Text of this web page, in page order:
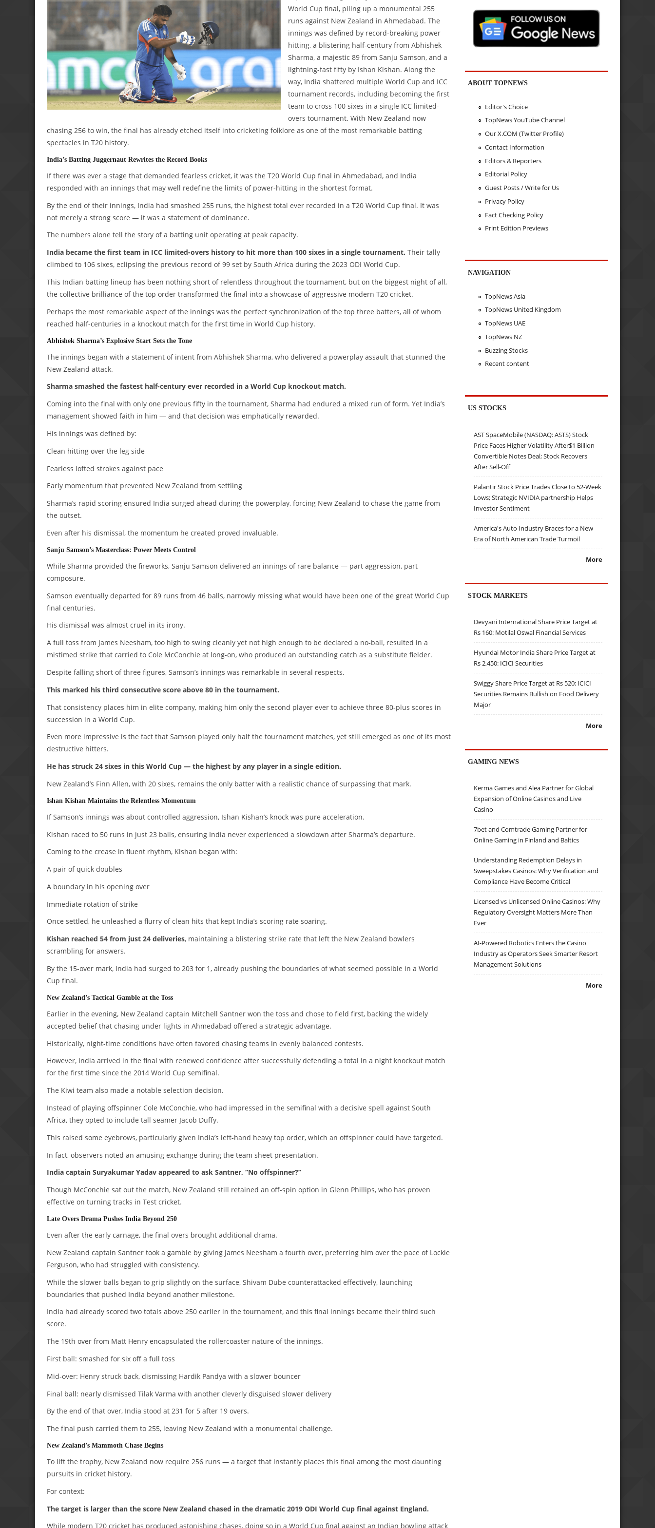
World Cup final, piling up a monumental 255
runs against New Zealand in Ahmedabad. The
innings was defined by record-breaking power
hitting, a blistering half-century from Abhishek
Sharma, a majestic 89 from Sanju Samson, and a
lightning-fast fifty by Ishan Kishan. Along the
way, India shattered multiple World Cup and ICC
tournament records, including becoming the first
team to cross 100 sixes in a single ICC limited-
overs tournament. With New Zealand now
chasing 256 to win, the final has already etched itself into cricketing folklore as one of the most remarkable batting
spectacles in T20 history.
India’s Batting Juggernaut Rewrites the Record Books
If there was ever a stage that demanded fearless cricket, it was the T20 World Cup final in Ahmedabad, and India
responded with an innings that may well redefine the limits of power-hitting in the shortest format.
By the end of their innings, India had smashed 255 runs, the highest total ever recorded in a T20 World Cup final. It was
not merely a strong score — it was a statement of dominance.
The numbers alone tell the story of a batting unit operating at peak capacity.
India became the first team in ICC limited-overs history to hit more than 100 sixes in a single tournament. Their tally
climbed to 106 sixes, eclipsing the previous record of 99 set by South Africa during the 2023 ODI World Cup.
This Indian batting lineup has been nothing short of relentless throughout the tournament, but on the biggest night of all,
the collective brilliance of the top order transformed the final into a showcase of aggressive modern T20 cricket.
Perhaps the most remarkable aspect of the innings was the perfect synchronization of the top three batters, all of whom
reached half-centuries in a knockout match for the first time in World Cup history.
Abhishek Sharma’s Explosive Start Sets the Tone
The innings began with a statement of intent from Abhishek Sharma, who delivered a powerplay assault that stunned the
New Zealand attack.
Sharma smashed the fastest half-century ever recorded in a World Cup knockout match.
Coming into the final with only one previous fifty in the tournament, Sharma had endured a mixed run of form. Yet India’s
management showed faith in him — and that decision was emphatically rewarded.
His innings was defined by:
Clean hitting over the leg side
Fearless lofted strokes against pace
Early momentum that prevented New Zealand from settling
Sharma’s rapid scoring ensured India surged ahead during the powerplay, forcing New Zealand to chase the game from
the outset.
Even after his dismissal, the momentum he created proved invaluable.
Sanju Samson’s Masterclass: Power Meets Control
While Sharma provided the fireworks, Sanju Samson delivered an innings of rare balance — part aggression, part
composure.
Samson eventually departed for 89 runs from 46 balls, narrowly missing what would have been one of the great World Cup
final centuries.
His dismissal was almost cruel in its irony.
A full toss from James Neesham, too high to swing cleanly yet not high enough to be declared a no-ball, resulted in a
mistimed strike that carried to Cole McConchie at long-on, who produced an outstanding catch as a substitute fielder.
Despite falling short of three figures, Samson’s innings was remarkable in several respects.
This marked his third consecutive score above 80 in the tournament.
That consistency places him in elite company, making him only the second player ever to achieve three 80-plus scores in
succession in a World Cup.
Even more impressive is the fact that Samson played only half the tournament matches, yet still emerged as one of its most
destructive hitters.
He has struck 24 sixes in this World Cup — the highest by any player in a single edition.
New Zealand’s Finn Allen, with 20 sixes, remains the only batter with a realistic chance of surpassing that mark.
Ishan Kishan Maintains the Relentless Momentum
If Samson’s innings was about controlled aggression, Ishan Kishan’s knock was pure acceleration.
Kishan raced to 50 runs in just 23 balls, ensuring India never experienced a slowdown after Sharma’s departure.
Coming to the crease in fluent rhythm, Kishan began with:
A pair of quick doubles
A boundary in his opening over
Immediate rotation of strike
Once settled, he unleashed a flurry of clean hits that kept India’s scoring rate soaring.
Kishan reached 54 from just 24 deliveries, maintaining a blistering strike rate that left the New Zealand bowlers
scrambling for answers.
By the 15-over mark, India had surged to 203 for 1, already pushing the boundaries of what seemed possible in a World
Cup final.
New Zealand’s Tactical Gamble at the Toss
Earlier in the evening, New Zealand captain Mitchell Santner won the toss and chose to field first, backing the widely
accepted belief that chasing under lights in Ahmedabad offered a strategic advantage.
Historically, night-time conditions have often favored chasing teams in evenly balanced contests.
However, India arrived in the final with renewed confidence after successfully defending a total in a night knockout match
for the first time since the 2014 World Cup semifinal.
The Kiwi team also made a notable selection decision.
Instead of playing offspinner Cole McConchie, who had impressed in the semifinal with a decisive spell against South
Africa, they opted to include tall seamer Jacob Duffy.
This raised some eyebrows, particularly given India’s left-hand heavy top order, which an offspinner could have targeted.
In fact, observers noted an amusing exchange during the team sheet presentation.
India captain Suryakumar Yadav appeared to ask Santner, “No offspinner?”
Though McConchie sat out the match, New Zealand still retained an off-spin option in Glenn Phillips, who has proven
effective on turning tracks in Test cricket.
Late Overs Drama Pushes India Beyond 250
Even after the early carnage, the final overs brought additional drama.
New Zealand captain Santner took a gamble by giving James Neesham a fourth over, preferring him over the pace of Lockie
Ferguson, who had struggled with consistency.
While the slower balls began to grip slightly on the surface, Shivam Dube counterattacked effectively, launching
boundaries that pushed India beyond another milestone.
India had already scored two totals above 250 earlier in the tournament, and this final innings became their third such
score.
The 19th over from Matt Henry encapsulated the rollercoaster nature of the innings.
First ball: smashed for six off a full toss
Mid-over: Henry struck back, dismissing Hardik Pandya with a slower bouncer
Final ball: nearly dismissed Tilak Varma with another cleverly disguised slower delivery
By the end of that over, India stood at 231 for 5 after 19 overs.
The final push carried them to 255, leaving New Zealand with a monumental challenge.
New Zealand’s Mammoth Chase Begins
To lift the trophy, New Zealand now require 256 runs — a target that instantly places this final among the most daunting
pursuits in cricket history.
For context:
The target is larger than the score New Zealand chased in the dramatic 2019 ODI World Cup final against England.
While modern T20 cricket has produced astonishing chases, doing so in a World Cup final against an Indian bowling attack
ABOUT TOPNEWS
Editor's Choice
TopNews YouTube Channel
Our X.COM (Twitter Profile)
Contact Information
Editors & Reporters
Editorial Policy
Guest Posts / Write for Us
Privacy Policy
Fact Checking Policy
Print Edition Previews
NAVIGATION
TopNews Asia
TopNews United Kingdom
TopNews UAE
TopNews NZ
Buzzing Stocks
Recent content
US STOCKS
AST SpaceMobile (NASDAQ: ASTS) Stock
Price Faces Higher Volatility After$1 Billion
Convertible Notes Deal; Stock Recovers
After Sell-Off
Palantir Stock Price Trades Close to 52-Week
Lows; Strategic NVIDIA partnership Helps
Investor Sentiment
America's Auto Industry Braces for a New
Era of North American Trade Turmoil
More
STOCK MARKETS
Devyani International Share Price Target at
Rs 160: Motilal Oswal Financial Services
Hyundai Motor India Share Price Target at
Rs 2,450: ICICI Securities
Swiggy Share Price Target at Rs 520: ICICI
Securities Remains Bullish on Food Delivery
Major
More
GAMING NEWS
Kerma Games and Alea Partner for Global
Expansion of Online Casinos and Live
Casino
7bet and Comtrade Gaming Partner for
Online Gaming in Finland and Baltics
Understanding Redemption Delays in
Sweepstakes Casinos: Why Verification and
Compliance Have Become Critical
Licensed vs Unlicensed Online Casinos: Why
Regulatory Oversight Matters More Than
Ever
AI-Powered Robotics Enters the Casino
Industry as Operators Seek Smarter Resort
Management Solutions
More